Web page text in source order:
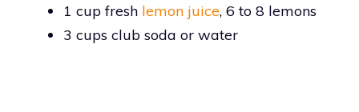
1 cup fresh lemon juice, 6 to 8 lemons
3 cups club soda or water